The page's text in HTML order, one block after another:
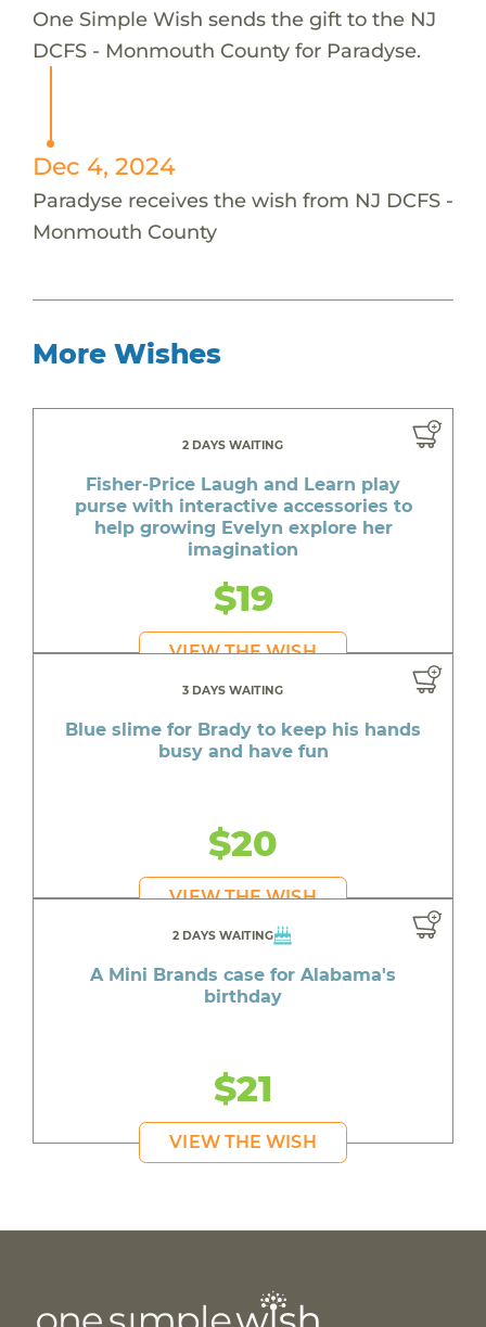
One Simple Wish sends the gift to the NJ
DCFS - Monmouth County for Paradyse.
Dec 4, 2024
Paradyse receives the wish from NJ DCFS -
Monmouth County
More Wishes
2 DAYS WAITING
Fisher-Price Laugh and Learn play
purse with interactive accessories to
help growing Evelyn explore her
imagination
$19
VIEW THE WISH
3 DAYS WAITING
Blue slime for Brady to keep his hands
busy and have fun
$20
VIEW THE WISH
2 DAYS WAITING
A Mini Brands case for Alabama's
birthday
$21
VIEW THE WISH